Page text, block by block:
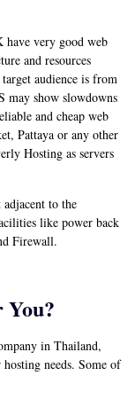
have very good web
and resources
audience is from
may show slowdowns
and cheap web
Pattaya or any other
Hosting as servers
to the
like power back
Firewall.
in Thailand,
needs. Some of